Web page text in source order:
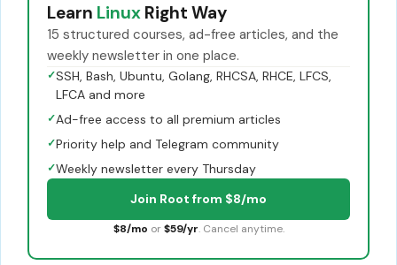
Learn Linux Right Way
15 structured courses, ad-free articles, and the
weekly newsletter in one place.
✓SSH, Bash, Ubuntu, Golang, RHCSA, RHCE, LFCS,
LFCA and more
✓Ad-free access to all premium articles
✓Priority help and Telegram community
✓Weekly newsletter every Thursday
Join Root from $8/mo
$8/mo or $59/yr. Cancel anytime.